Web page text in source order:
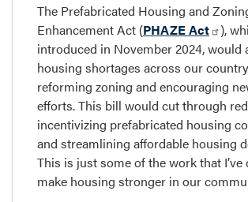
The Prefabricated Housing and
Enhancement Act (PHAZE Act
),
introduced in November 2024, would
housing shortages across our
reforming zoning and encouraging
efforts. This bill would cut through
incentivizing prefabricated housing
and streamlining affordable housing
This is just some of the work that I’ve
make housing stronger in our